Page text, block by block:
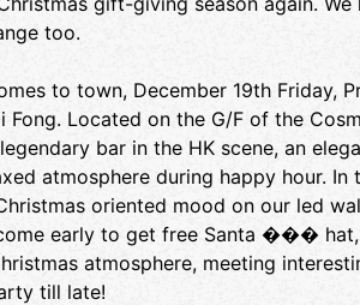
too.
to town, December 19th Friday,
Fong. Located on the G/F of the
bar in the HK scene, an
atmosphere during happy hour. In
oriented mood on our led
early to get free Santa ��� hat,
atmosphere, meeting
till late!